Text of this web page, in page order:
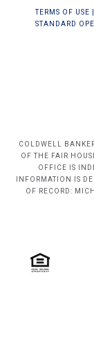
TERMS OF USE
STANDARD
COLDWELL
OF THE FAIR
OFFICE IS
INFORMATION IS
OF RECORD: